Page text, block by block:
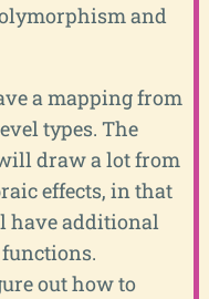
and
a mapping from
types. The
draw a lot from
effects, in that
have additional
out how to